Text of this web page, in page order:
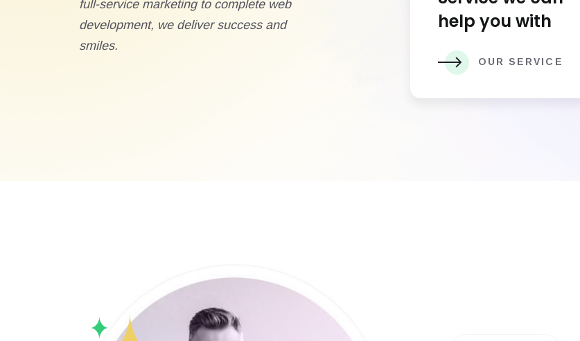
full-service marketing to complete web
development, we deliver success and
smiles.
help you with
OUR SERVICE